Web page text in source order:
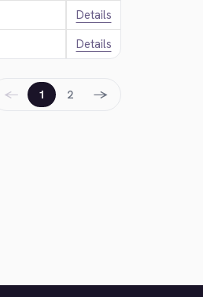
Details
Details
← 1 2 →